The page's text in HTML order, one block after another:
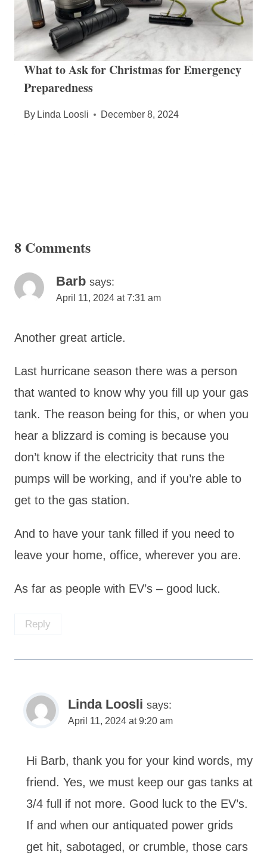
What to Ask for Christmas for Emergency
Preparedness
By Linda Loosli December 8, 2024
8 Comments
Barb says:
April 11, 2024 at 7:31 am
Another great article.
Last hurricane season there was a person
that wanted to know why you fill up your gas
tank. The reason being for this, or when you
hear a blizzard is coming is because you
don’t know if the electricity that runs the
pumps will be working, and if you’re able to
get to the gas station.
And to have your tank filled if you need to
leave your home, office, wherever you are.
As far as people with EV’s – good luck.
Reply
Linda Loosli says:
April 11, 2024 at 9:20 am
Hi Barb, thank you for your kind words, my
friend. Yes, we must keep our gas tanks at
3/4 full if not more. Good luck to the EV’s.
If and when our antiquated power grids
get hit, sabotaged, or crumble, those cars